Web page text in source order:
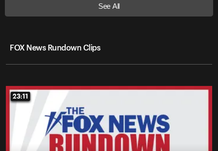
See All
FOX News Rundown Clips
23:11
23:11